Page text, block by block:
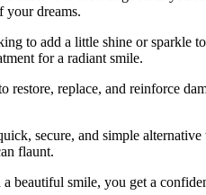
your dreams.
to add a little shine or sparkle
for a radiant smile.
restore, replace, and reinforce
secure, and simple
flaunt.
beautiful smile, you get a